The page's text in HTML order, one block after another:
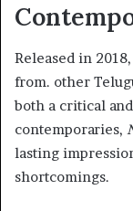
Released in 2018,
from. other
both a critical
contemporaries,
lasting
shortcomings.​